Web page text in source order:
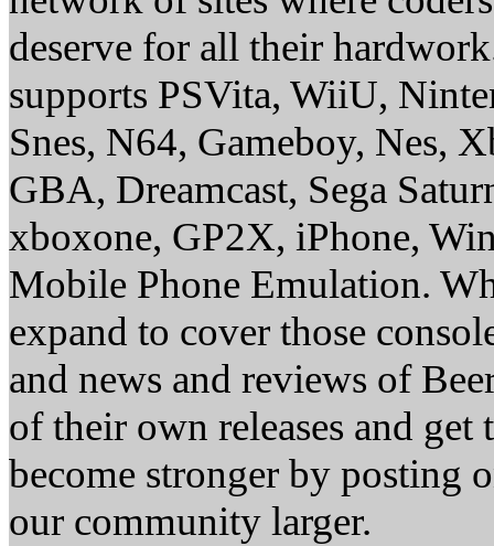
deserve for all their
supports PSVita, WiiU,
Snes, N64, Gameboy, Nes,
GBA, Dreamcast, Sega
xboxone, GP2X, iPhone,
Mobile Phone Emulation.
expand to cover those
and news and reviews of
of their own releases and
become stronger by posting
our community larger.